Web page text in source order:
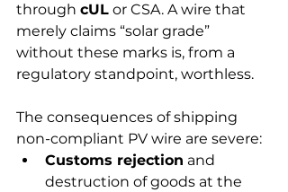
through cUL or CSA. A wire that
merely claims “solar grade”
without these marks is, from a
regulatory standpoint, worthless.
The consequences of shipping
non-compliant PV wire are severe:
Customs rejection and
destruction of goods at the